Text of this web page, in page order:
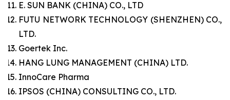
E. SUN BANK (CHINA) CO., LTD
FUTU NETWORK TECHNOLOGY (SHENZHEN) CO.,
LTD.
Goertek Inc.
HANG LUNG MANAGEMENT (CHINA) LTD.
InnoCare Pharma
IPSOS (CHINA) CONSULTING CO., LTD.